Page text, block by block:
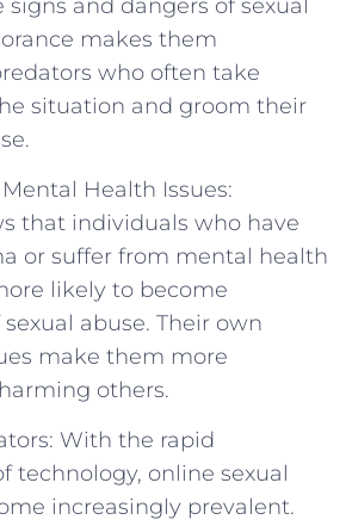
and dangers of sexual
makes them
who often take
situation and groom their
Health Issues:
that individuals who have
or suffer from mental health
likely to become
abuse. Their own
make them more
others.
With the rapid
technology, online sexual
increasingly prevalent.